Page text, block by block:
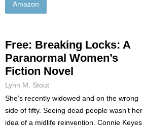
Amazon
Free: Breaking Locks: A
Paranormal Women’s
Fiction Novel
Lynn M. Stout
She’s recently widowed and on the wrong
side of fifty. Seeing dead people wasn’t her
idea of a midlife reinvention. Connie Keyes